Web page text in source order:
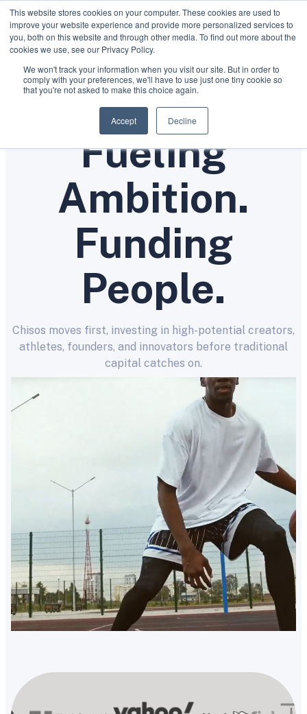
This website stores cookies on your computer. These cookies are used to
improve your website experience and provide more personalized services to
you, both on this website and through other media. To find out more about the
cookies we use, see our Privacy Policy.
We won't track your information when you visit our site. But in order to
comply with your preferences, we'll have to use just one tiny cookie so
that you're not asked to make this choice again.
Accept Decline
WHERE AMBITION MEETS OPPORTUNITY
Fueling
Ambition.
Funding
People.
Chisos moves first, investing in high-potential creators,
athletes, founders, and innovators before traditional
capital catches on.